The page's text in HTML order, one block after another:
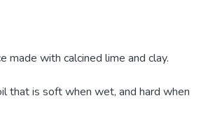
made with calcined lime and clay.
that is soft when wet, and hard when